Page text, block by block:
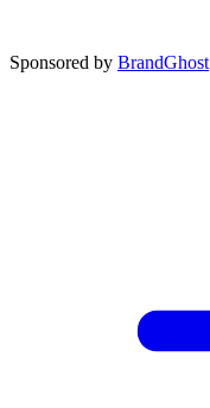
Sponsored by BrandGhost